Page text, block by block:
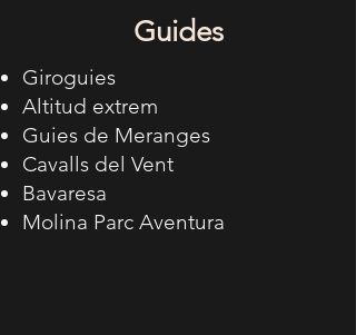
Guides
Giroguies
Altitud extrem
Guies de Meranges
Cavalls del Vent
Bavaresa
Molina Parc Aventura